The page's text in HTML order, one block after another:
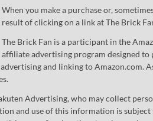
When you make a purchase or,
result of clicking on a link at The Brick
The Brick Fan is a participant in the
affiliate advertising program designed to
and linking to Amazon.com.
Advertising, who may collect
and use of this information is